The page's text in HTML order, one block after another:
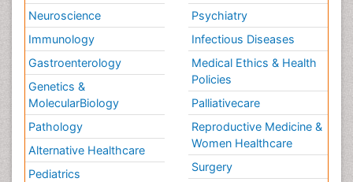
Neuroscience
Immunology
Gastroenterology
Genetics &
MolecularBiology
Pathology
Alternative Healthcare
Pediatrics
Psychiatry
Infectious Diseases
Medical Ethics & Health
Policies
Palliativecare
Reproductive Medicine &
Women Healthcare
Surgery